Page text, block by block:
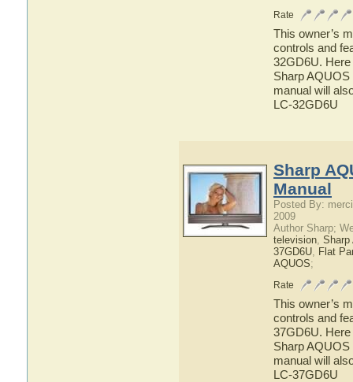
Rate
This owner’s
controls and
32GD6U.
Sharp AQUOS
manual will
LC-32GD6U
Sharp
Manual
Posted By:
2009
Author Sharp;
television, Sharp
37GD6U, Flat
AQUOS;
Rate
This owner’s
controls and
37GD6U.
Sharp AQUOS
manual will
LC-37GD6U